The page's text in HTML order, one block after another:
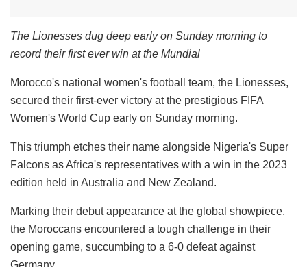
The Lionesses dug deep early on Sunday morning to
record their first ever win at the Mundial
Morocco's national women's football team, the Lionesses,
secured their first-ever victory at the prestigious FIFA
Women's World Cup early on Sunday morning.
This triumph etches their name alongside Nigeria's Super
Falcons as Africa's representatives with a win in the 2023
edition held in Australia and New Zealand.
Marking their debut appearance at the global showpiece,
the Moroccans encountered a tough challenge in their
opening game, succumbing to a 6-0 defeat against
Germany.